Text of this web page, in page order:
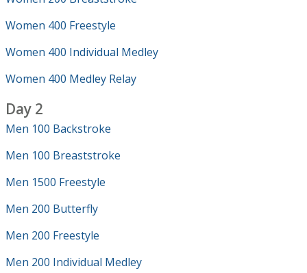
Women 400 Freestyle
Women 400 Individual Medley
Women 400 Medley Relay
Day 2
Men 100 Backstroke
Men 100 Breaststroke
Men 1500 Freestyle
Men 200 Butterfly
Men 200 Freestyle
Men 200 Individual Medley